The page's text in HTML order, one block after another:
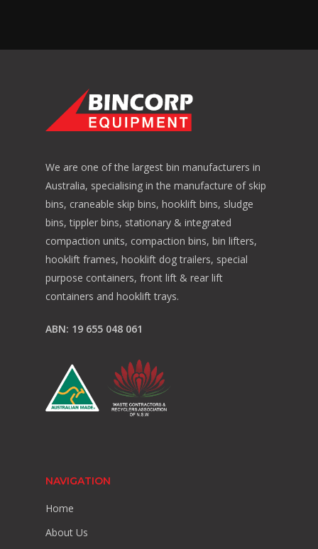
We are one of the largest bin manufacturers in
Australia, specialising in the manufacture of skip
bins, craneable skip bins, hooklift bins, sludge
bins, tippler bins, stationary & integrated
compaction units, compaction bins, bin lifters,
hooklift frames, hooklift dog trailers, special
purpose containers, front lift & rear lift
containers and hooklift trays.
ABN: 19 655 048 061
NAVIGATION
Home
About Us